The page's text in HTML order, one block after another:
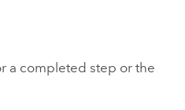
a completed step or the